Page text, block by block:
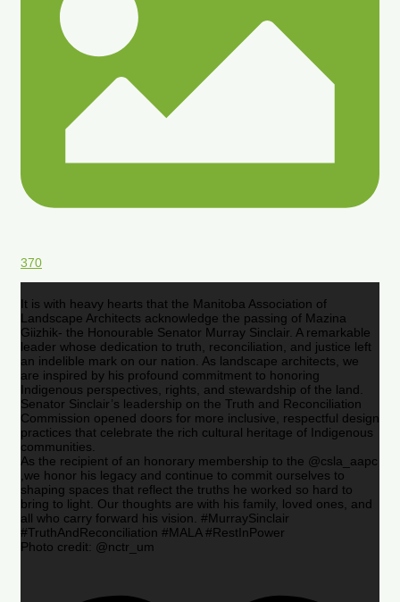
370
It is with heavy hearts that the Manitoba Association of
Landscape Architects acknowledge the passing of Mazina
Giizhik- the Honourable Senator Murray Sinclair. A remarkable
leader whose dedication to truth, reconciliation, and justice left
an indelible mark on our nation. As landscape architects, we
are inspired by his profound commitment to honoring
Indigenous perspectives, rights, and stewardship of the land.
Senator Sinclair’s leadership on the Truth and Reconciliation
Commission opened doors for more inclusive, respectful design
practices that celebrate the rich cultural heritage of Indigenous
communities.
As the recipient of an honorary membership to the @csla_aapc
,we honor his legacy and continue to commit ourselves to
shaping spaces that reflect the truths he worked so hard to
bring to light. Our thoughts are with his family, loved ones, and
all who carry forward his vision. #MurraySinclair
#TruthAndReconciliation #MALA #RestInPower
Photo credit: @nctr_um